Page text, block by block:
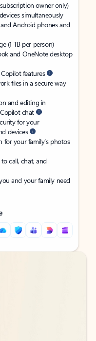
owner only)
simultaneously
Android phones and
(1 TB per person)
and OneNote desktop
features
files in a secure way
and editing in
chat
for your
devices
your family’s photos
to call, chat, and
and your family need